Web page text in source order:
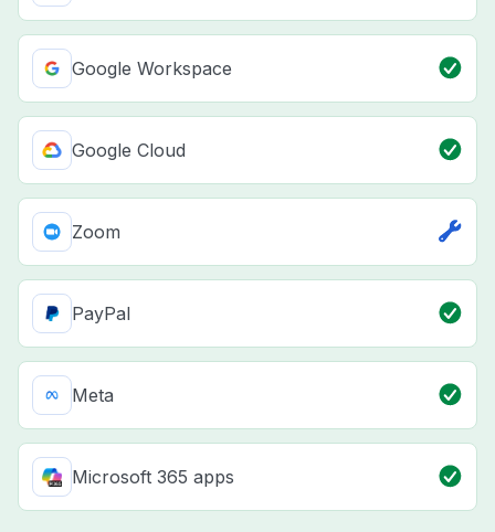
Google Workspace
Google Cloud
Zoom
PayPal
Meta
Microsoft 365 apps